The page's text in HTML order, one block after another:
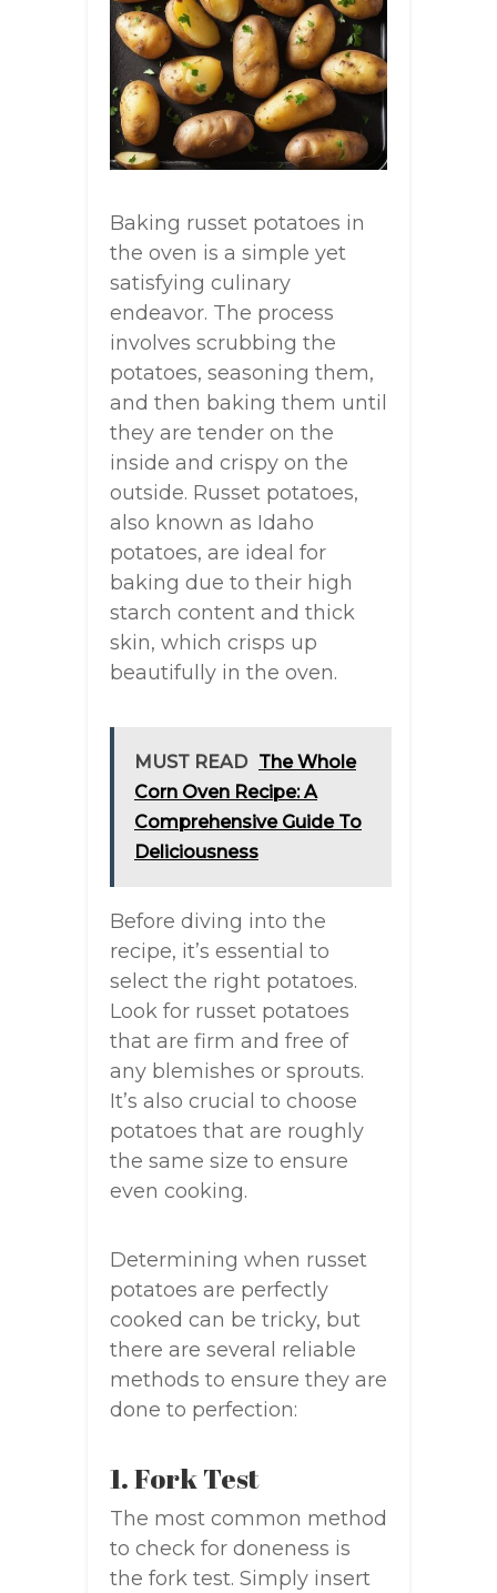
Baking russet potatoes in
the oven is a simple yet
satisfying culinary
endeavor. The process
involves scrubbing the
potatoes, seasoning them,
and then baking them until
they are tender on the
inside and crispy on the
outside. Russet potatoes,
also known as Idaho
potatoes, are ideal for
baking due to their high
starch content and thick
skin, which crisps up
beautifully in the oven.
MUST READ The Whole
Corn Oven Recipe: A
Comprehensive Guide To
Deliciousness
Before diving into the
recipe, it’s essential to
select the right potatoes.
Look for russet potatoes
that are firm and free of
any blemishes or sprouts.
It’s also crucial to choose
potatoes that are roughly
the same size to ensure
even cooking.
Determining when russet
potatoes are perfectly
cooked can be tricky, but
there are several reliable
methods to ensure they are
done to perfection:
1. Fork Test
The most common method
to check for doneness is
the fork test. Simply insert